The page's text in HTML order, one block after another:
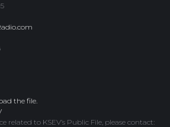
the file.
related to KSEV’s Public File, please contact: